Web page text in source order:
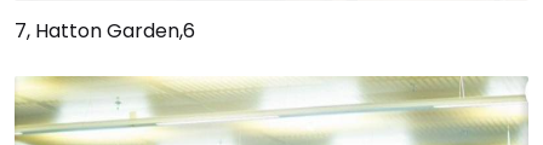
7, Hatton Garden,6